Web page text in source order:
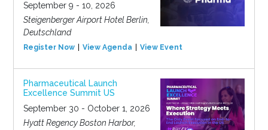
September 9 - 10, 2026
Steigenberger Airport Hotel Berlin,
Deutschland
Register Now View Agenda View Event
Pharmaceutical Launch
Excellence Summit US
September 30 - October 1, 2026
Hyatt Regency Boston Harbor,